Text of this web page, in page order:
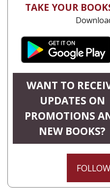
TAKE YOUR
WANT TO
UPDATES ON
PROMOTIONS
NEW BOOKS?